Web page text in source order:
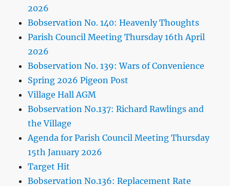
2026
Bobservation No. 140: Heavenly Thoughts
Parish Council Meeting Thursday 16th April
2026
Bobservation No. 139: Wars of Convenience
Spring 2026 Pigeon Post
Village Hall AGM
Bobservation No.137: Richard Rawlings and
the Village
Agenda for Parish Council Meeting Thursday
15th January 2026
Target Hit
Bobservation No.136: Replacement Rate